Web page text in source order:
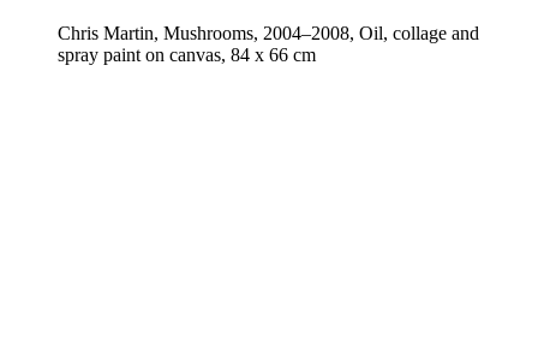
Chris Martin, Mushrooms, 2004–2008, Oil, collage and
spray paint on canvas, 84 x 66 cm